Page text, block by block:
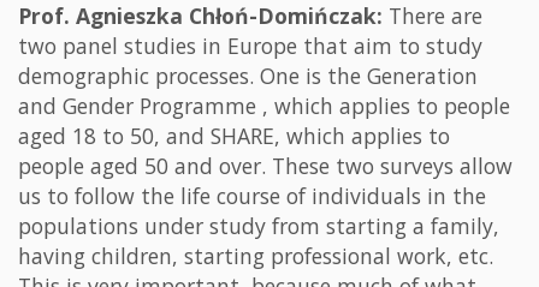
Prof. Agnieszka Chłoń-Domińczak: There are
two panel studies in Europe that aim to study
demographic processes. One is the Generation
and Gender Programme , which applies to people
aged 18 to 50, and SHARE, which applies to
people aged 50 and over. These two surveys allow
us to follow the life course of individuals in the
populations under study from starting a family,
having children, starting professional work, etc.